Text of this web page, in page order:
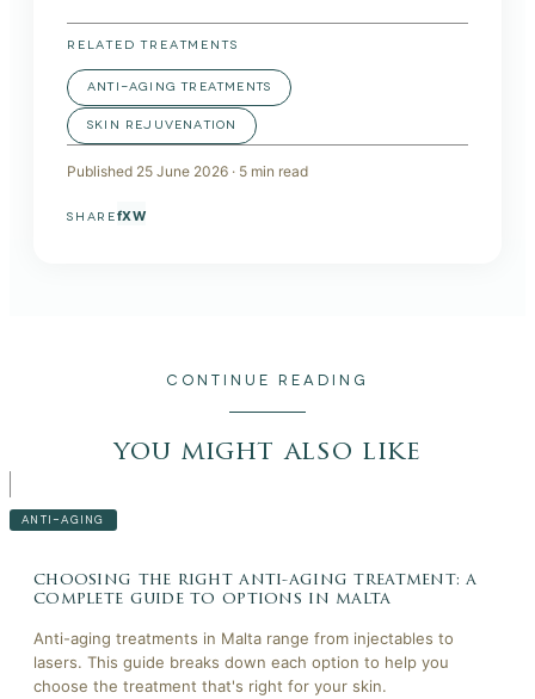
RELATED TREATMENTS
ANTI-AGING TREATMENTS
SKIN REJUVENATION
Published 25 June 2026 · 5 min read
SHAREfXW
CONTINUE READING
you might also like
ANTI-AGING
choosing the right anti-aging treatment: a
complete guide to options in malta
Anti-aging treatments in Malta range from injectables to
lasers. This guide breaks down each option to help you
choose the treatment that's right for your skin.